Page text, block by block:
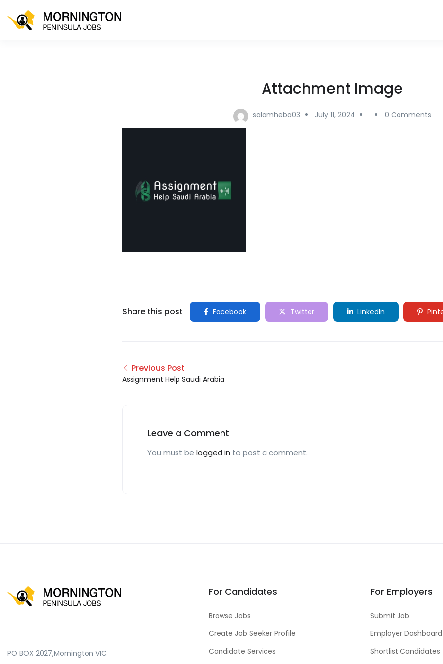
Attachment Image
salamheba03 July 11, 2024 0 Comments
Share this post Facebook Twitter LinkedIn
Previous Post
Assignment Help Saudi Arabia
Leave a Comment
You must be logged in to post a comment.
PO BOX 2027,Mornington VIC
For Candidates
Browse Jobs
Create Job Seeker Profile
Candidate Services
For Employers
Submit Job
Employer Dashboard
Shortlist Candidates